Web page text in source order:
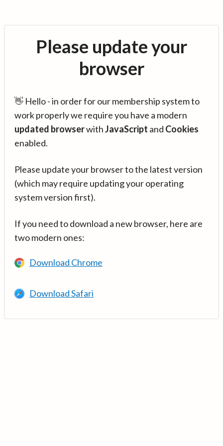
Please update your
browser
👋 Hello - in order for our membership system to
work properly we require you have a modern
updated browserwithJavaScript and Cookies
enabled.
Please update your browser to the latest version
(which may require updating your operating
system version first).
If you need to download a new browser, here are
two modern ones:
Download Chrome
Download Safari